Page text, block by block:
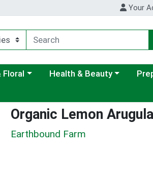
Your
menu
Floral Choose a category menu
Health & Beauty
Organic Lemon
Earthbound Farm